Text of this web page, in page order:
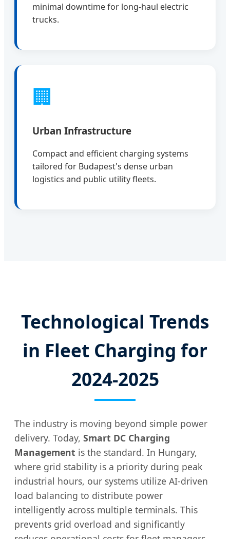
minimal downtime for long-haul electric
trucks.
🏢
Urban Infrastructure
Compact and efficient charging systems
tailored for Budapest's dense urban
logistics and public utility fleets.
Technological Trends
in Fleet Charging for
2024-2025
The industry is moving beyond simple power
delivery. Today, Smart DC Charging
Management is the standard. In Hungary,
where grid stability is a priority during peak
industrial hours, our systems utilize AI-driven
load balancing to distribute power
intelligently across multiple terminals. This
prevents grid overload and significantly